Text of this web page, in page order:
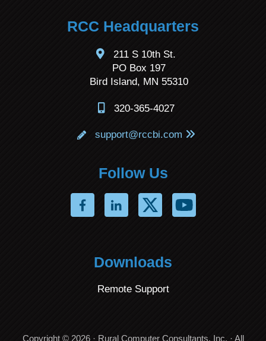
RCC Headquarters
211 S 10th St.
PO Box 197
Bird Island, MN 55310
320-365-4027
support@rccbi.com
Follow Us
Downloads
Remote Support
Copyright © 2026 · Rural Computer Consultants, Inc. · All